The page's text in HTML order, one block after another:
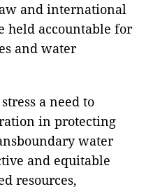
and international
held accountable for
and water
a need to
in protecting
water
and equitable
resources,